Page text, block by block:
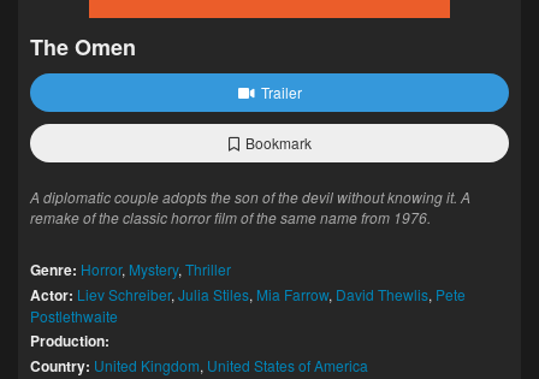
The Omen
Trailer
Bookmark
A diplomatic couple adopts the son of the devil without knowing it. A
remake of the classic horror film of the same name from 1976.
Genre: Horror, Mystery, Thriller
Actor: Liev Schreiber, Julia Stiles, Mia Farrow, David Thewlis, Pete
Postlethwaite
Production:
Country: United Kingdom, United States of America